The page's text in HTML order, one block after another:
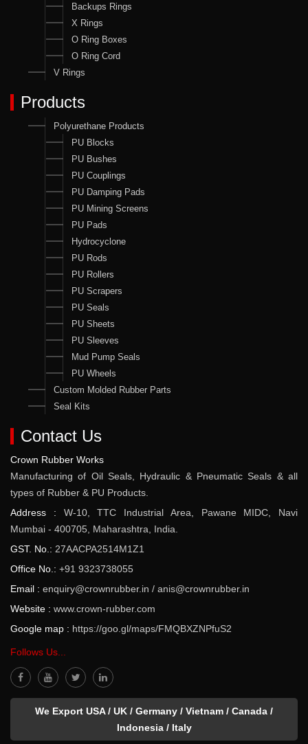
Backups Rings
X Rings
O Ring Boxes
O Ring Cord
V Rings
Products
Polyurethane Products
PU Blocks
PU Bushes
PU Couplings
PU Damping Pads
PU Mining Screens
PU Pads
Hydrocyclone
PU Rods
PU Rollers
PU Scrapers
PU Seals
PU Sheets
PU Sleeves
Mud Pump Seals
PU Wheels
Custom Molded Rubber Parts
Seal Kits
Contact Us
Crown Rubber Works
Manufacturing of Oil Seals, Hydraulic & Pneumatic Seals & all
types of Rubber & PU Products.
Address : W-10, TTC Industrial Area, Pawane MIDC, Navi
Mumbai - 400705, Maharashtra, India.
GST. No.: 27AACPA2514M1Z1
Office No.: +91 9323738055
Email : enquiry@crownrubber.in / anis@crownrubber.in
Website : www.crown-rubber.com
Google map : https://goo.gl/maps/FMQBXZNPfuS2
Follows Us...
We Export USA / UK / Germany / Vietnam / Canada /
Indonesia / Italy